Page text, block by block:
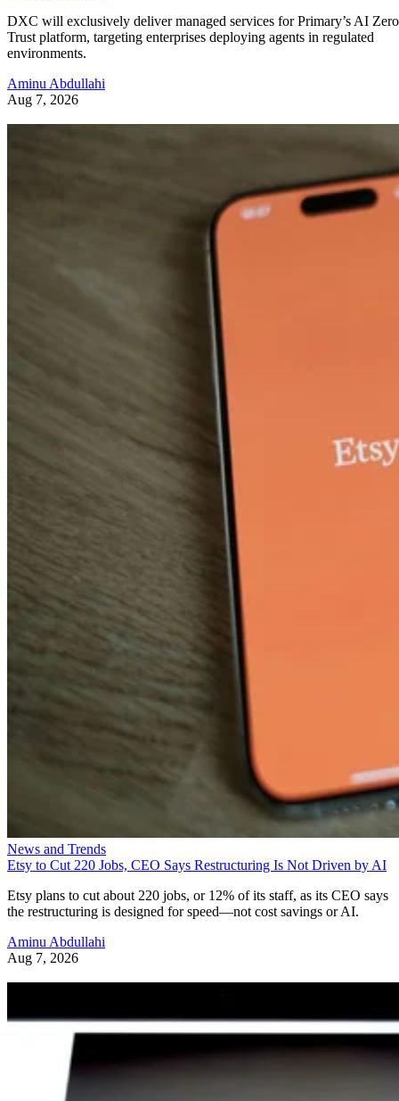
DXC will exclusively deliver managed services for Primary’s AI Zero
Trust platform, targeting enterprises deploying agents in regulated
environments.
Aminu Abdullahi
Aug 7, 2026
News and Trends
Etsy to Cut 220 Jobs, CEO Says Restructuring Is Not Driven by AI
Etsy plans to cut about 220 jobs, or 12% of its staff, as its CEO says
the restructuring is designed for speed—not cost savings or AI.
Aminu Abdullahi
Aug 7, 2026